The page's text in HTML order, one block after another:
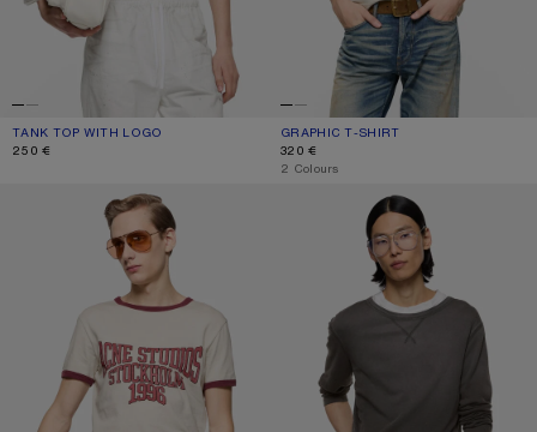
TANK TOP WITH LOGO
CURRENT COLOUR: WHITE
PRICE: 250 €.
250 €
GRAPHIC T-SHIRT
CURRENT COLOUR: OFF WHITE/
PRICE: 320 €.
320 €
,2 Colours
GRAPHIC T-SHIRT SPRAYED LOGO T-SHIRT